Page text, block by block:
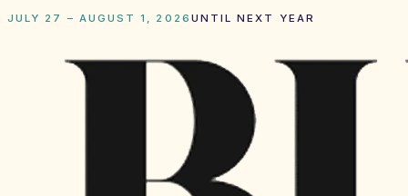
JULY 27 – AUGUST 1, 2026 UNTIL NEXT YEAR